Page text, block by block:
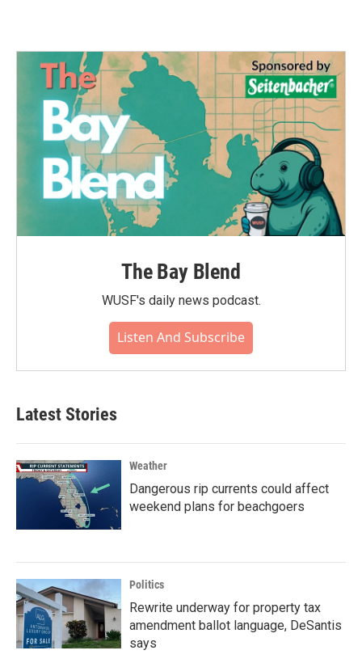
The Bay Blend
WUSF's daily news podcast.
Listen And Subscribe
Latest Stories
Weather
Dangerous rip currents could affect
weekend plans for beachgoers
Politics
Rewrite underway for property tax
amendment ballot language, DeSantis
says